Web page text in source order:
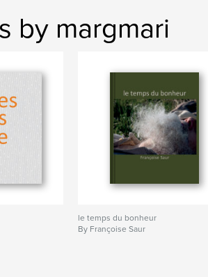
by margmari
le temps du bonheur
By Françoise Saur